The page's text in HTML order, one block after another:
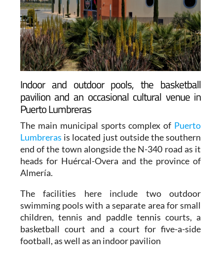
Indoor and outdoor pools, the basketball
pavilion and an occasional cultural venue in
Puerto Lumbreras
The main municipal sports complex of Puerto
Lumbreras is located just outside the southern
end of the town alongside the N-340 road as it
heads for Huércal-Overa and the province of
Almería.
The facilities here include two outdoor
swimming pools with a separate area for small
children, tennis and paddle tennis courts, a
basketball court and a court for five-a-side
football, as well as an indoor pavilion